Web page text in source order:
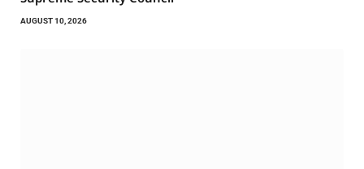
AUGUST 10, 2026